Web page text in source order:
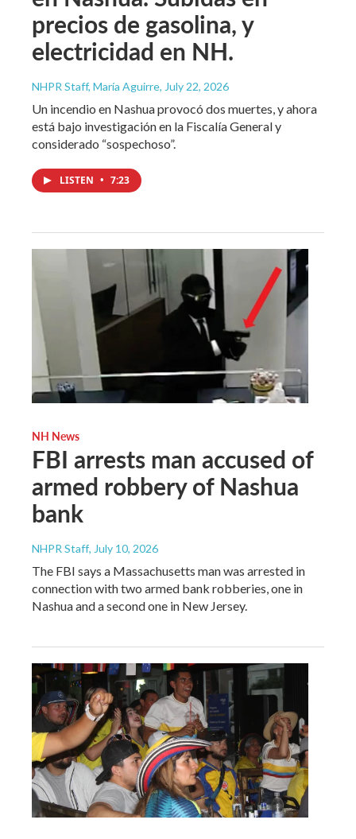
precios de gasolina, y
electricidad en NH.
NHPR Staff, María Aguirre, July 22, 2026
Un incendio en Nashua provocó dos muertes, y ahora
está bajo investigación en la Fiscalía General y
considerado “sospechoso”.
LISTEN • 7:23
NH News
FBI arrests man accused of
armed robbery of Nashua
bank
NHPR Staff, July 10, 2026
The FBI says a Massachusetts man was arrested in
connection with two armed bank robberies, one in
Nashua and a second one in New Jersey.